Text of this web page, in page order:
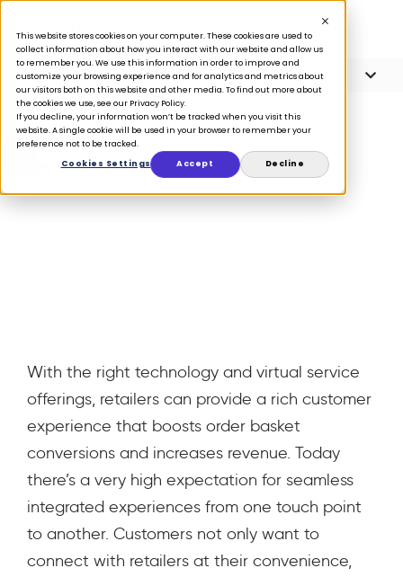
This website stores cookies on your computer. These cookies are used to
collect information about how you interact with our website and allow us
to remember you. We use this information in order to improve and
customize your browsing experience and for analytics and metrics about
our visitors both on this website and other media. To find out more about
the cookies we use, see our Privacy Policy.
If you decline, your information won’t be tracked when you visit this
website. A single cookie will be used in your browser to remember your
preference not to be tracked.
Cookies Settings
Accept Decline
Article Contents 4 minute read
BLOG
4 ways to win at
virtual selling
With the right technology and virtual service
offerings, retailers can provide a rich customer
experience that boosts order basket
conversions and increases revenue. Today
there’s a very high expectation for seamless
integrated experiences from one touch point
to another. Customers not only want to
connect with retailers at their convenience,